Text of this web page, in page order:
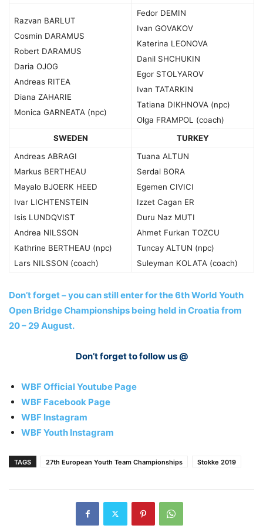
Razvan BARLUT
Cosmin DARAMUS
Robert DARAMUS
Daria OJOG
Andreas RITEA
Diana ZAHARIE
Monica GARNEATA (npc)
Fedor DEMIN
Ivan GOVAKOV
Katerina LEONOVA
Danil SHCHUKIN
Egor STOLYAROV
Ivan TATARKIN
Tatiana DIKHNOVA (npc)
Olga FRAMPOL (coach)
SWEDEN
TURKEY
Andreas ABRAGI
Markus BERTHEAU
Mayalo BJOERK HEED
Ivar LICHTENSTEIN
Isis LUNDQVIST
Andrea NILSSON
Kathrine BERTHEAU (npc)
Lars NILSSON (coach)
Tuana ALTUN
Serdal BORA
Egemen CIVICI
Izzet Cagan ER
Duru Naz MUTI
Ahmet Furkan TOZCU
Tuncay ALTUN (npc)
Suleyman KOLATA (coach)
Don’t forget – you can still enter for the 6th World Youth
Open Bridge Championships being held in Croatia from
20 – 29 August.
Don’t forget to follow us @
WBF Official Youtube Page
WBF Facebook Page
WBF Instagram
WBF Youth Instagram
TAGS 27th European Youth Team Championships Stokke 2019